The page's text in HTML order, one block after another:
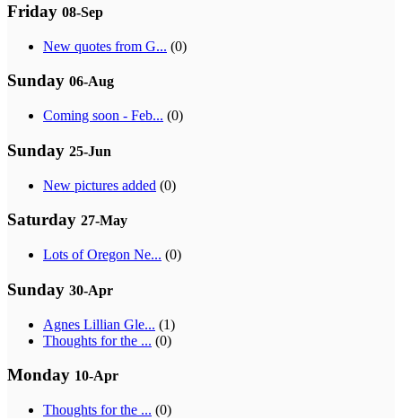
Friday 08-Sep
New quotes from G... (0)
Sunday 06-Aug
Coming soon - Feb... (0)
Sunday 25-Jun
New pictures added (0)
Saturday 27-May
Lots of Oregon Ne... (0)
Sunday 30-Apr
Agnes Lillian Gle... (1)
Thoughts for the ... (0)
Monday 10-Apr
Thoughts for the ... (0)